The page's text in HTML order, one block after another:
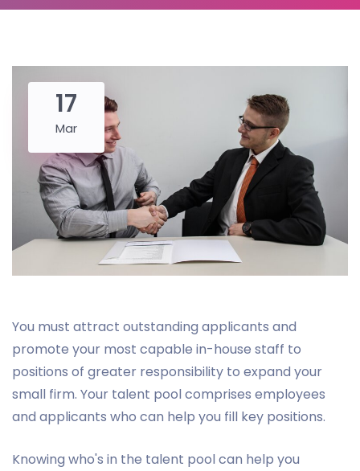
17
Mar
You must attract outstanding applicants and
promote your most capable in-house staff to
positions of greater responsibility to expand your
small firm. Your talent pool comprises employees
and applicants who can help you fill key positions.
Knowing who's in the talent pool can help you